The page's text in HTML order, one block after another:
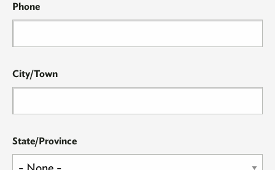
Phone
City/Town
State/Province